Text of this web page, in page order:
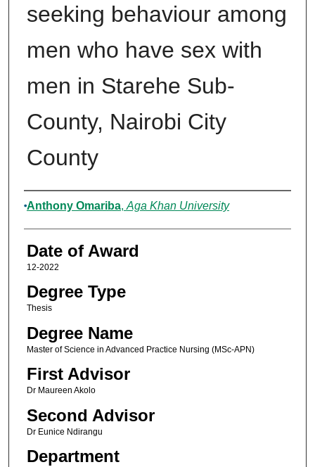
seeking behaviour among
men who have sex with
men in Starehe Sub-
County, Nairobi City
County
Author
Anthony Omariba, Aga Khan University
Date of Award
12-2022
Degree Type
Thesis
Degree Name
Master of Science in Advanced Practice Nurs​ing (MSc-APN)​
First Advisor
Dr Maureen Akolo
Second Advisor
Dr Eunice Ndirangu
Department